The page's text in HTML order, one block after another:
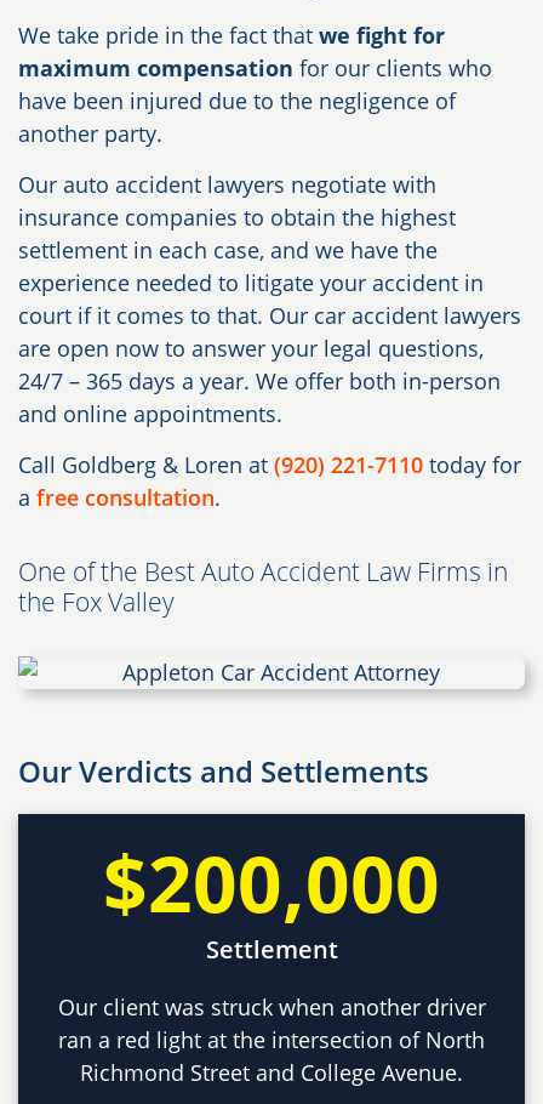
We take pride in the fact that we fight for
maximum compensation for our clients who
have been injured due to the negligence of
another party.
Our auto accident lawyers negotiate with
insurance companies to obtain the highest
settlement in each case, and we have the
experience needed to litigate your accident in
court if it comes to that. Our car accident lawyers
are open now to answer your legal questions,
24/7 – 365 days a year. We offer both in-person
and online appointments.
Call Goldberg & Loren at (920) 221-7110 today for
a free consultation.
One of the Best Auto Accident Law Firms in
the Fox Valley
Our Verdicts and Settlements
$200,000
Settlement
Our client was struck when another driver
ran a red light at the intersection of North
Richmond Street and College Avenue.